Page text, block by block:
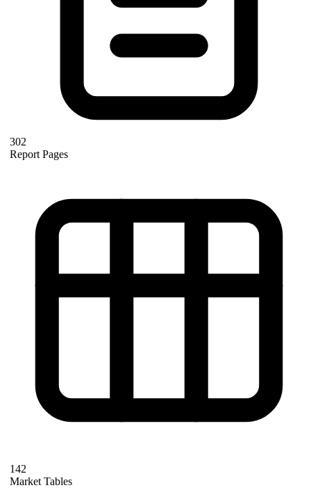
302
Report Pages
142
Market Tables